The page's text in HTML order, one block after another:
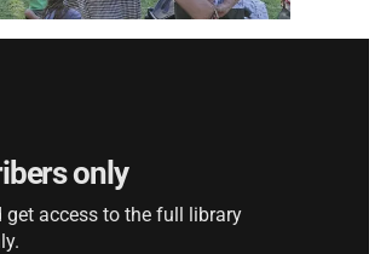
only
access to the full library